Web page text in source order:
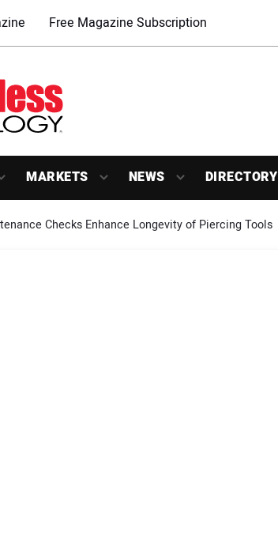
Free Magazine Subscription
MARKETS NEWS DIRECTORY
Checks Enhance Longevity of Piercing Tools